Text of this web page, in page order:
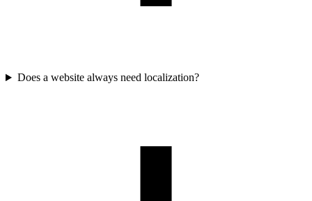
Does a website always need localization?